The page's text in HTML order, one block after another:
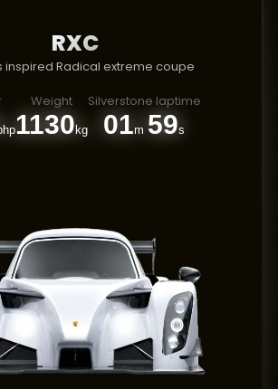
RXC
inspired Radical extreme coupe
Weight
1130 kg
Silverstone laptime
01m 59s